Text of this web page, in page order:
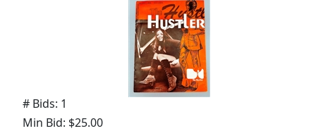
# Bids: 1
Min Bid: $25.00